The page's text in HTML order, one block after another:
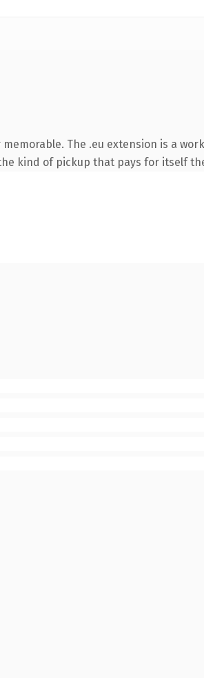
The .eu extension is a
kind of pickup that pays for itself